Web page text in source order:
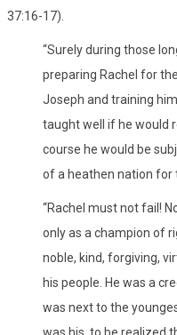
37:16-17).
“Surely during those
preparing Rachel for
Joseph and training
taught well if he would
course he would be
of a heathen nation for
“Rachel must not fail!
only as a champion of
noble, kind, forgiving,
his people. He was a
was next to the
was his, to be realized